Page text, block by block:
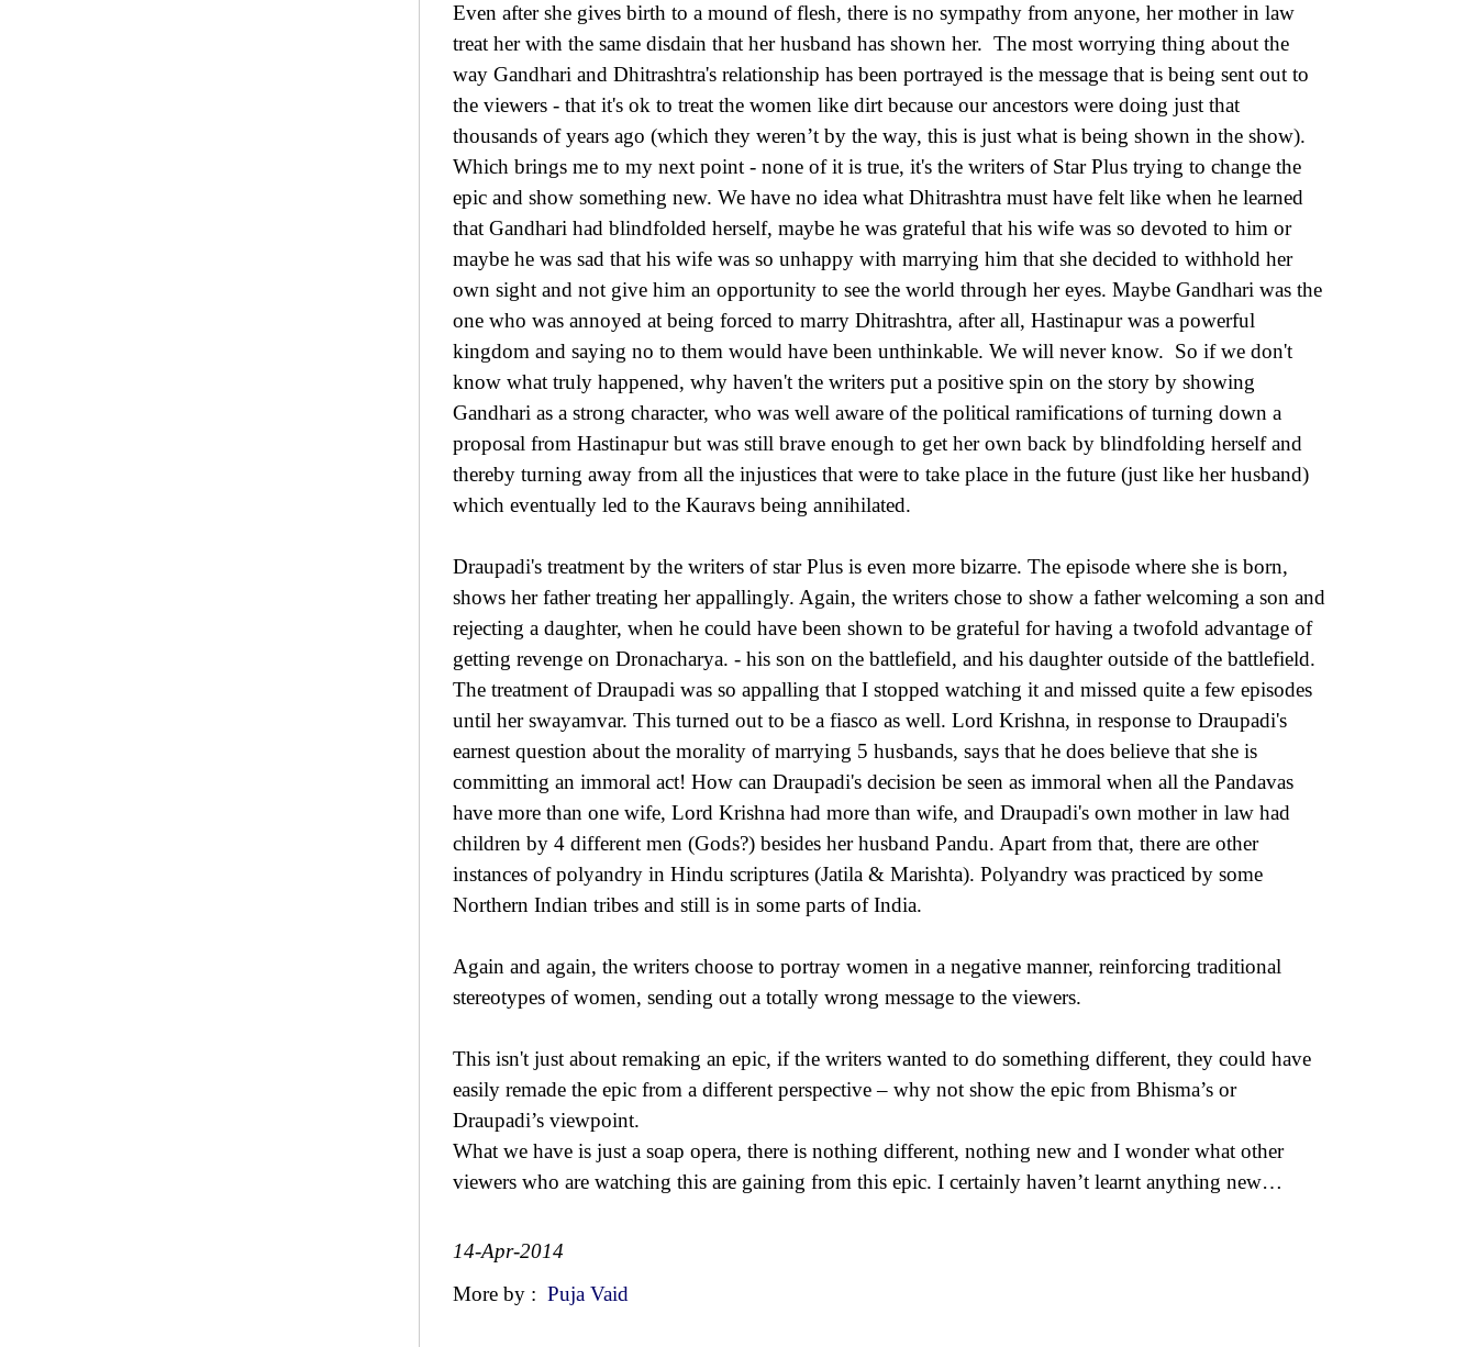
Even after she gives birth to a mound of flesh, there is no sympathy from anyone, her mother in law
treat her with the same disdain that her husband has shown her. The most worrying thing about the
way Gandhari and Dhitrashtra's relationship has been portrayed is the message that is being sent out to
the viewers - that it's ok to treat the women like dirt because our ancestors were doing just that
thousands of years ago (which they weren’t by the way, this is just what is being shown in the show).
Which brings me to my next point - none of it is true, it's the writers of Star Plus trying to change the
epic and show something new. We have no idea what Dhitrashtra must have felt like when he learned
that Gandhari had blindfolded herself, maybe he was grateful that his wife was so devoted to him or
maybe he was sad that his wife was so unhappy with marrying him that she decided to withhold her
own sight and not give him an opportunity to see the world through her eyes. Maybe Gandhari was the
one who was annoyed at being forced to marry Dhitrashtra, after all, Hastinapur was a powerful
kingdom and saying no to them would have been unthinkable. We will never know. So if we don't
know what truly happened, why haven't the writers put a positive spin on the story by showing
Gandhari as a strong character, who was well aware of the political ramifications of turning down a
proposal from Hastinapur but was still brave enough to get her own back by blindfolding herself and
thereby turning away from all the injustices that were to take place in the future (just like her husband)
which eventually led to the Kauravs being annihilated.
Draupadi's treatment by the writers of star Plus is even more bizarre. The episode where she is born,
shows her father treating her appallingly. Again, the writers chose to show a father welcoming a son and
rejecting a daughter, when he could have been shown to be grateful for having a twofold advantage of
getting revenge on Dronacharya. - his son on the battlefield, and his daughter outside of the battlefield.
The treatment of Draupadi was so appalling that I stopped watching it and missed quite a few episodes
until her swayamvar. This turned out to be a fiasco as well. Lord Krishna, in response to Draupadi's
earnest question about the morality of marrying 5 husbands, says that he does believe that she is
committing an immoral act! How can Draupadi's decision be seen as immoral when all the Pandavas
have more than one wife, Lord Krishna had more than wife, and Draupadi's own mother in law had
children by 4 different men (Gods?) besides her husband Pandu. Apart from that, there are other
instances of polyandry in Hindu scriptures (Jatila & Marishta). Polyandry was practiced by some
Northern Indian tribes and still is in some parts of India.
Again and again, the writers choose to portray women in a negative manner, reinforcing traditional
stereotypes of women, sending out a totally wrong message to the viewers.
This isn't just about remaking an epic, if the writers wanted to do something different, they could have
easily remade the epic from a different perspective – why not show the epic from Bhisma’s or
Draupadi’s viewpoint.
What we have is just a soap opera, there is nothing different, nothing new and I wonder what other
viewers who are watching this are gaining from this epic. I certainly haven’t learnt anything new…
14-Apr-2014
More by : Puja Vaid